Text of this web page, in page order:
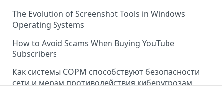
The Evolution of Screenshot Tools in Windows
Operating Systems
How to Avoid Scams When Buying YouTube
Subscribers
Как системы СОРМ способствуют безопасности
сети и мерам противодействия киберугрозам